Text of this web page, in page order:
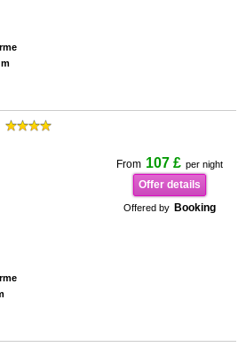
m
From 107 £ per night
Offer details
Offered by Booking